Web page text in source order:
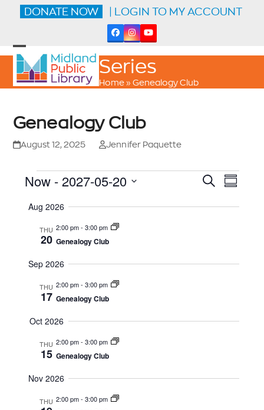
DONATE NOW | LOGIN TO MY ACCOUNT
Facebook
Instagram
YouTube
Open
mobile
menu
Close
mobile
menu
Series
Home»Genealogy Club
Genealogy Club
August 12, 2025 Jennifer Paquette
E
v
t
E
E
S
R
Search
E
V
N
S
A
Now - 2027-05-20
date.
Aug 2026
THU
20
2:00 pm-3:00 pm
Genealogy Club
Sep 2026
THU
17
2:00 pm-3:00 pm
Genealogy Club
Oct 2026
THU
15
2:00 pm-3:00 pm
Genealogy Club
Nov 2026
THU 2:00 pm-3:00 pm